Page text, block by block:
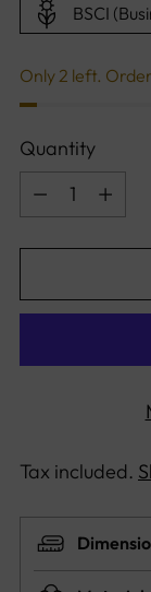
BSCI
Only 2 left.
Quantity
Quantity
Tax included.